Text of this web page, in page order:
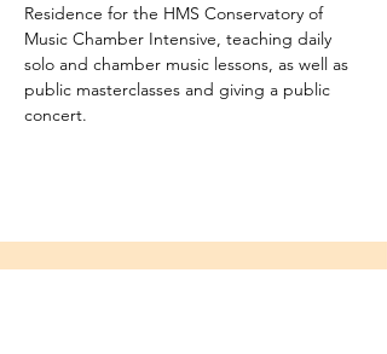
Residence for the HMS Conservatory of
Music Chamber Intensive, teaching daily
solo and chamber music lessons, as well as
public masterclasses and giving a public
concert.